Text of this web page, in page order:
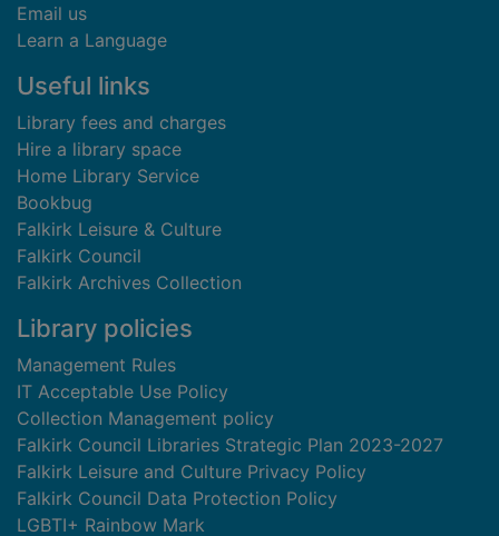
Email us
Learn a Language
Useful links
Library fees and charges
Hire a library space
Home Library Service
Bookbug
Falkirk Leisure & Culture
Falkirk Council
Falkirk Archives Collection
Library policies
Management Rules
IT Acceptable Use Policy
Collection Management policy
Falkirk Council Libraries Strategic Plan 2023-2027
Falkirk Leisure and Culture Privacy Policy
Falkirk Council Data Protection Policy
LGBTI+ Rainbow Mark